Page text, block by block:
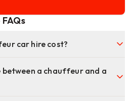
car hire cost?
a chauffeur and a